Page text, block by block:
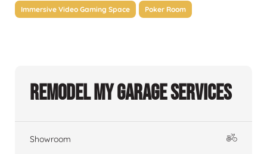
Immersive Video Gaming Space Poker Room
Remodel My Garage Services
Showroom